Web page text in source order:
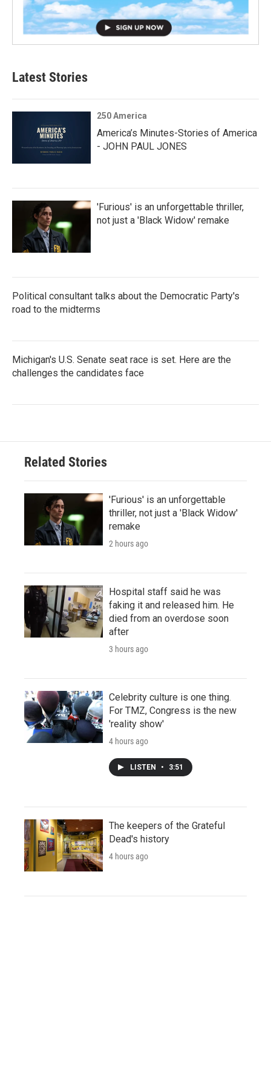
Latest Stories
250 America
America’s Minutes-Stories of America
- JOHN PAUL JONES
'Furious' is an unforgettable thriller,
not just a 'Black Widow' remake
Political consultant talks about the Democratic Party's
road to the midterms
Michigan's U.S. Senate seat race is set. Here are the
challenges the candidates face
Related Stories
'Furious' is an unforgettable
thriller, not just a 'Black Widow'
remake
2 hours ago
Hospital staff said he was
faking it and released him. He
died from an overdose soon
after
3 hours ago
Celebrity culture is one thing.
For TMZ, Congress is the new
'reality show'
4 hours ago
LISTEN • 3:51
The keepers of the Grateful
Dead's history
4 hours ago